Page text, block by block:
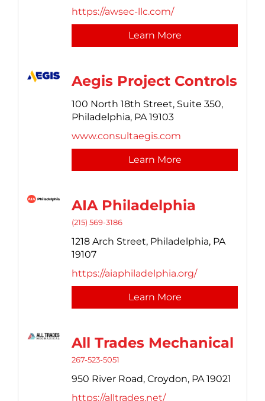
https://awsec-llc.com/
Learn More
Aegis Project Controls
100 North 18th Street, Suite 350,
Philadelphia, PA 19103
www.consultaegis.com
Learn More
AIA Philadelphia
(215) 569-3186
1218 Arch Street, Philadelphia, PA
19107
https://aiaphiladelphia.org/
Learn More
All Trades Mechanical
267-523-5051
950 River Road, Croydon, PA 19021
https://alltrades.net/